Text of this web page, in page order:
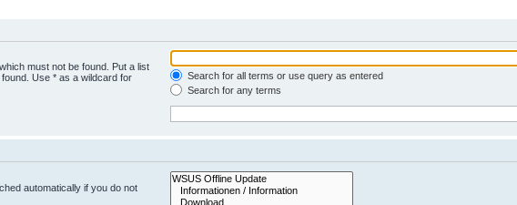
must not be found. Put a list
Use * as a wildcard for
Search for all terms or use query as entered
Search for any terms
automatically if you do not